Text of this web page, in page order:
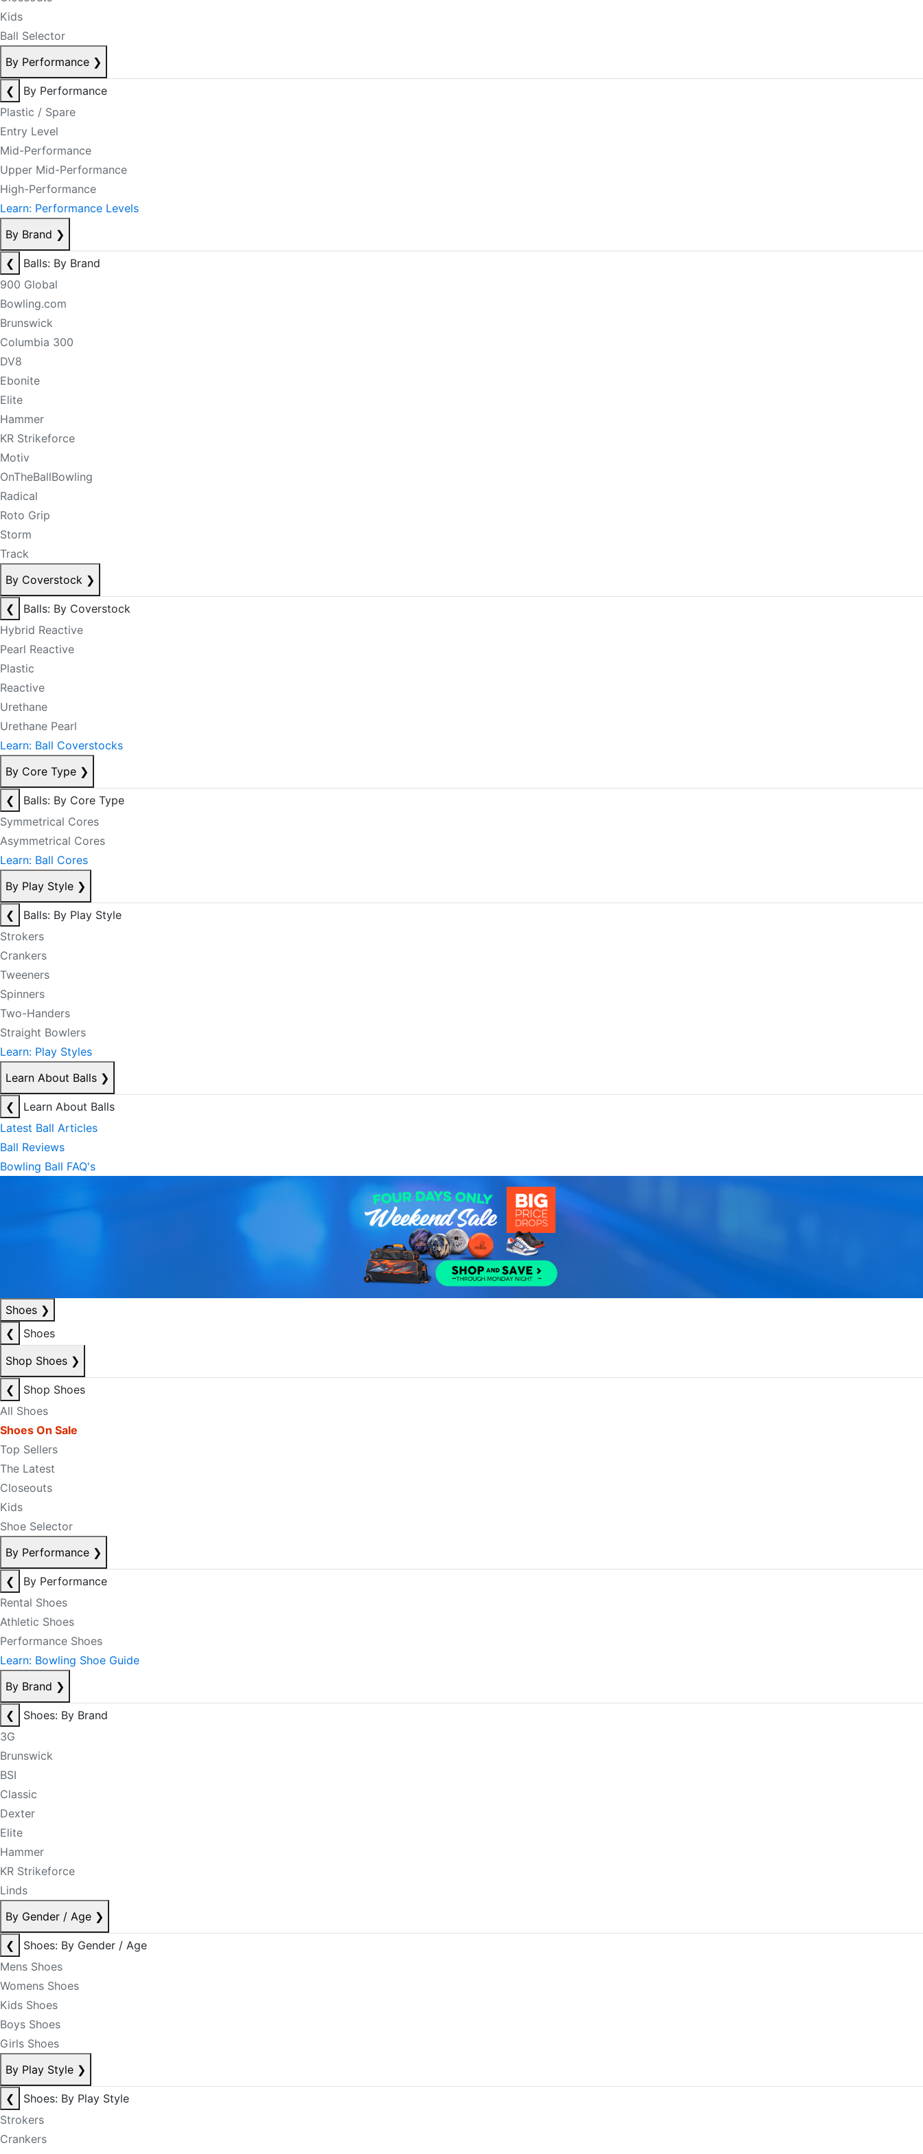
Kids
Ball Selector
By Performance ❯
❮
By Performance
Plastic / Spare
Entry Level
Mid-Performance
Upper Mid-Performance
High-Performance
Learn: Performance Levels
By Brand ❯
❮
Balls: By Brand
900 Global
Bowling.com
Brunswick
Columbia 300
DV8
Ebonite
Elite
Hammer
KR Strikeforce
Motiv
OnTheBallBowling
Radical
Roto Grip
Storm
Track
By Coverstock ❯
❮
Balls: By Coverstock
Hybrid Reactive
Pearl Reactive
Plastic
Reactive
Urethane
Urethane Pearl
Learn: Ball Coverstocks
By Core Type ❯
❮
Balls: By Core Type
Symmetrical Cores
Asymmetrical Cores
Learn: Ball Cores
By Play Style ❯
❮
Balls: By Play Style
Strokers
Crankers
Tweeners
Spinners
Two-Handers
Straight Bowlers
Learn: Play Styles
Learn About Balls ❯
❮
Learn About Balls
Latest Ball Articles
Ball Reviews
Bowling Ball FAQ's
Shoes ❯
❮
Shoes
Shop Shoes ❯
❮
Shop Shoes
All Shoes
Shoes On Sale
Top Sellers
The Latest
Closeouts
Kids
Shoe Selector
By Performance ❯
❮
By Performance
Rental Shoes
Athletic Shoes
Performance Shoes
Learn: Bowling Shoe Guide
By Brand ❯
❮
Shoes: By Brand
3G
Brunswick
BSI
Classic
Dexter
Elite
Hammer
KR Strikeforce
Linds
By Gender / Age ❯
❮
Shoes: By Gender / Age
Mens Shoes
Womens Shoes
Kids Shoes
Boys Shoes
Girls Shoes
By Play Style ❯
❮
Shoes: By Play Style
Strokers
Crankers